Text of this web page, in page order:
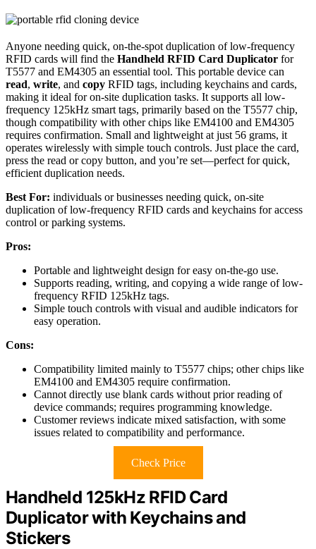
Anyone needing quick, on-the-spot duplication of low-frequency
RFID cards will find the Handheld RFID Card Duplicator for
T5577 and EM4305 an essential tool. This portable device can
read, write, and copy RFID tags, including keychains and cards,
making it ideal for on-site duplication tasks. It supports all low-
frequency 125kHz smart tags, primarily based on the T5577 chip,
though compatibility with other chips like EM4100 and EM4305
requires confirmation. Small and lightweight at just 56 grams, it
operates wirelessly with simple touch controls. Just place the card,
press the read or copy button, and you’re set—perfect for quick,
efficient duplication needs.
Best For: individuals or businesses needing quick, on-site
duplication of low-frequency RFID cards and keychains for access
control or parking systems.
Pros:
Portable and lightweight design for easy on-the-go use.
Supports reading, writing, and copying a wide range of low-
frequency RFID 125kHz tags.
Simple touch controls with visual and audible indicators for
easy operation.
Cons:
Compatibility limited mainly to T5577 chips; other chips like
EM4100 and EM4305 require confirmation.
Cannot directly use blank cards without prior reading of
device commands; requires programming knowledge.
Customer reviews indicate mixed satisfaction, with some
issues related to compatibility and performance.
Check Price
Handheld 125kHz RFID Card
Duplicator with Keychains and
Stickers